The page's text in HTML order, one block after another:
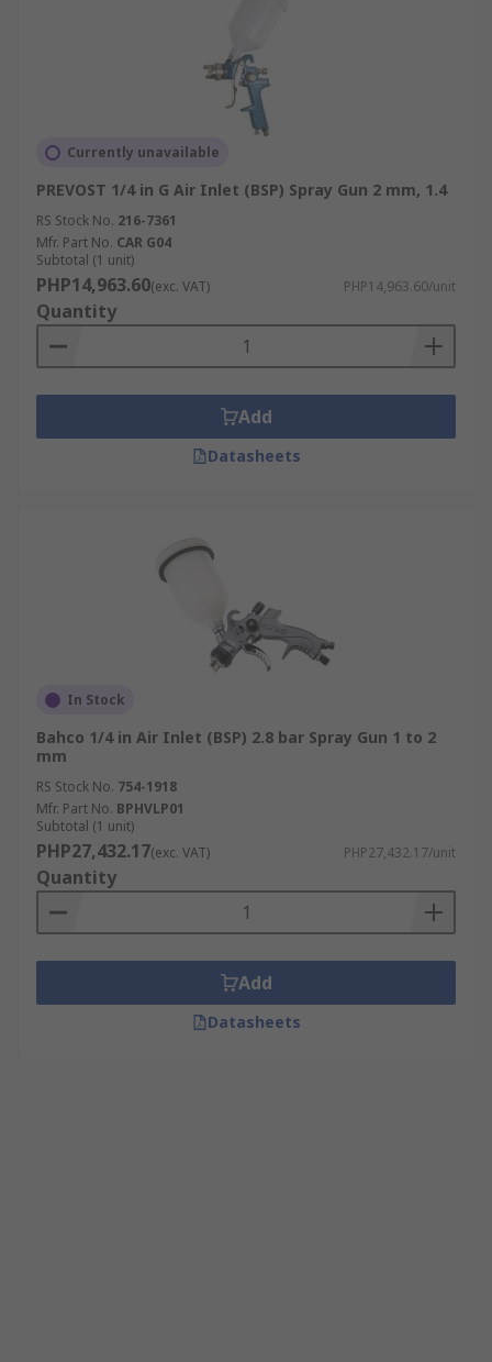
Currently unavailable
PREVOST 1/4 in G Air Inlet (BSP) Spray Gun 2 mm, 1.4
RS Stock No. 216-7361
Mfr. Part No. CAR G04
Subtotal (1 unit)
PHP14,963.60(exc. VAT) PHP14,963.60/unit
Quantity
Add
Datasheets
In Stock
Bahco 1/4 in Air Inlet (BSP) 2.8 bar Spray Gun 1 to 2
mm
RS Stock No. 754-1918
Mfr. Part No. BPHVLP01
Subtotal (1 unit)
PHP27,432.17(exc. VAT) PHP27,432.17/unit
Quantity
Add
Datasheets